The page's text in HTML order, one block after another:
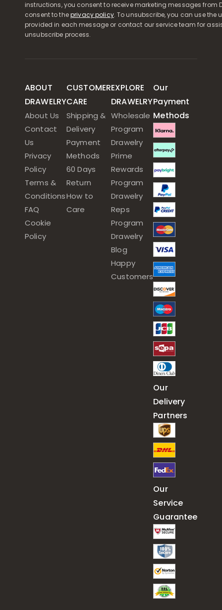
instructions, you consent to receive marketing messages from
consent to theprivacy policy. To unsubscribe, you can use the
provided in each message or contact our service team for
unsubscribe process.
ABOUT
DRAWELRY
About Us
Contact
Us
Privacy
Policy
Terms &
Conditions
FAQ
Cookie
Policy
CUSTOMER
CARE
Shipping &
Delivery
Payment
Methods
60 Days
Return
How to
Care
EXPLORE
DRAWELRY
Wholesale
Program
Drawelry
Prime
Rewards
Program
Drawelry
Reps
Program
Drawelry
Blog
Happy
Customers
Our
Payment
Methods
Our
Delivery
Partners
Our
Service
Guarantee